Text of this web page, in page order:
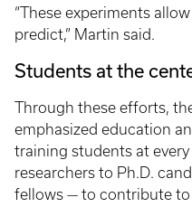
“These experiments
predict,” Martin said.
Students at the
Through these efforts,
emphasized education
training students at
researchers to Ph.D.
fellows — to contribute to